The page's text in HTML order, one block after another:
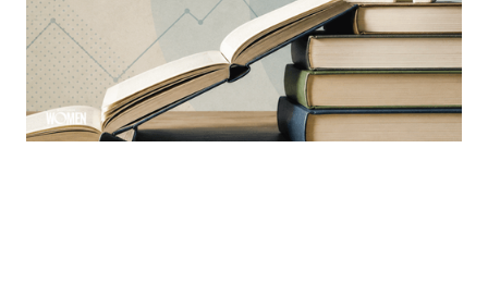
Learning is a constant ever-evolving necessity in the
industry
By Sloan Brewster